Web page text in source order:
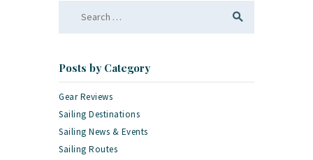
Posts by Category
Gear Reviews
Sailing Destinations
Sailing News & Events
Sailing Routes